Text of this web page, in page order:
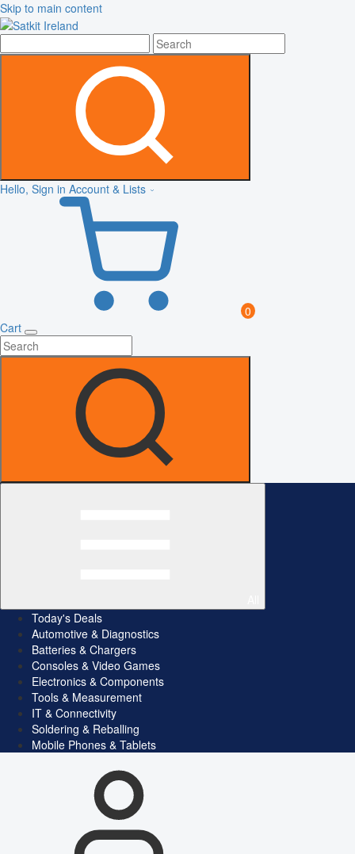
Skip to main content
Hello, Sign in Account & Lists
0
Cart
Today's Deals
Automotive & Diagnostics
Batteries & Chargers
Consoles & Video Games
Electronics & Components
Tools & Measurement
IT & Connectivity
Soldering & Reballing
Mobile Phones & Tablets